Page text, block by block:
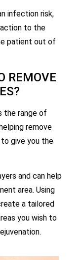
infection risk,
to the
patient out of
REMOVE
the range of
remove
give you the
and can help
area. Using
a tailored
you wish to